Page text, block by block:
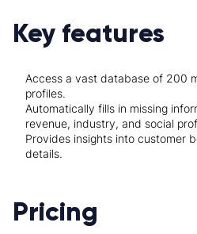
Key features
Access a vast database of 200
profiles.
Automatically fills in missing
revenue, industry, and social
Provides insights into customer
details.
Pricing